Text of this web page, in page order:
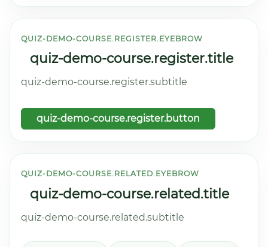
QUIZ-DEMO-COURSE.REGISTER.EYEBROW
quiz-demo-course.register.title
quiz-demo-course.register.subtitle
quiz-demo-course.register.button
QUIZ-DEMO-COURSE.RELATED.EYEBROW
quiz-demo-course.related.title
quiz-demo-course.related.subtitle